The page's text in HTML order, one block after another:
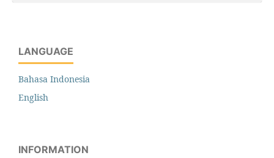
LANGUAGE
Bahasa Indonesia
English
INFORMATION